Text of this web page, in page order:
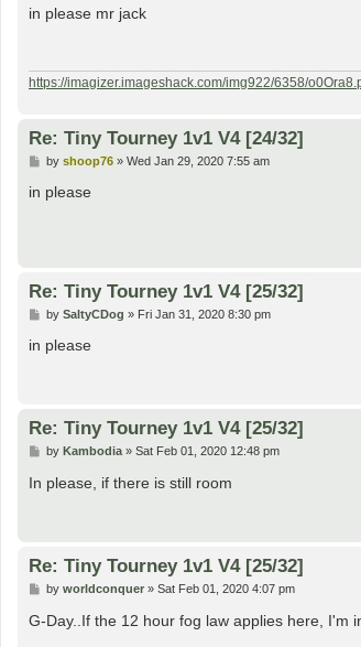
s
in please mr jack
https://imagizer.imageshack.com/img922/6358/
Re: Tiny Tourney 1v1 V4 [24/32]
P
s
by shoop76» Wed Jan 29, 2020 7:55 am
in please
Re: Tiny Tourney 1v1 V4 [25/32]
P
s
by SaltyCDog » Fri Jan 31, 2020 8:30 pm
in please
Re: Tiny Tourney 1v1 V4 [25/32]
P
s
by Kambodia» Sat Feb 01, 2020 12:48 pm
In please, if there is still room
Re: Tiny Tourney 1v1 V4 [25/32]
P
s
by worldconquer» Sat Feb 01, 2020 4:07 pm
G-Day..If the 12 hour fog law applies here, I'm